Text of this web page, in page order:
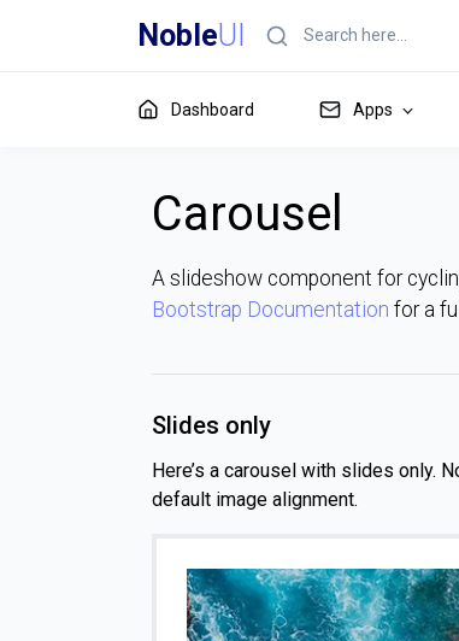
NobleUI
Dashboard Apps
Carousel
A slideshow component for
Bootstrap Documentation for a
Slides only
Here’s a carousel with slides only.
default image alignment.